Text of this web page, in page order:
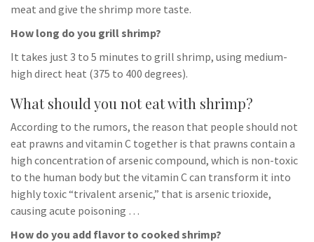
meat and give the shrimp more taste.
How long do you grill shrimp?
It takes just 3 to 5 minutes to grill shrimp, using medium-
high direct heat (375 to 400 degrees).
What should you not eat with shrimp?
According to the rumors, the reason that people should not
eat prawns and vitamin C together is that prawns contain a
high concentration of arsenic compound, which is non-toxic
to the human body but the vitamin C can transform it into
highly toxic “trivalent arsenic,” that is arsenic trioxide,
causing acute poisoning …
How do you add flavor to cooked shrimp?